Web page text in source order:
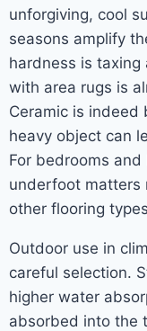
unforgiving, cool
seasons amplify
hardness is
with area rugs is
Ceramic is
heavy object can
For bedrooms
underfoot matters
other flooring
Outdoor use in
careful selection.
higher water
absorbed into the